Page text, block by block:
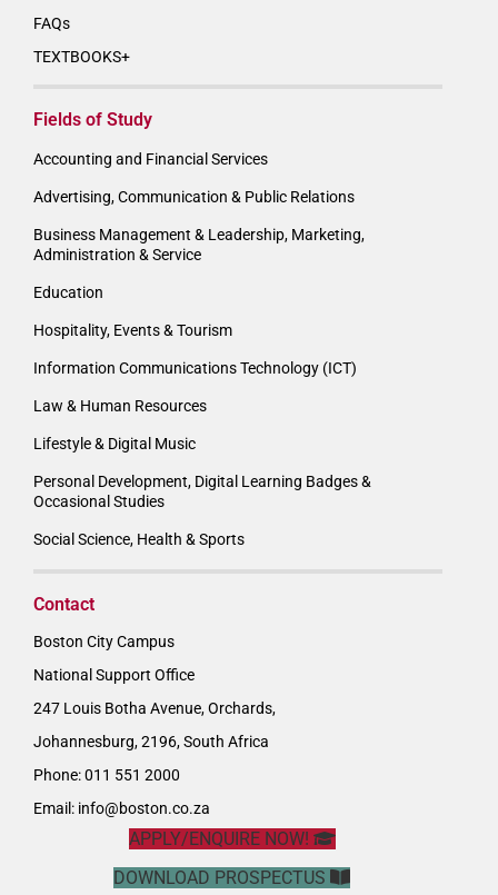
FAQs
TEXTBOOKS+
Fields of Study
Accounting and Financial Services
Advertising, Communication & Public Relations
Business Management & Leadership, Marketing,
Administration & Service
Education
Hospitality, Events & Tourism
Information Communications Technology (ICT)
Law & Human Resources
Lifestyle & Digital Music
Personal Development, Digital Learning Badges &
Occasional Studies
Social Science, Health & Sports
Contact
Boston City Campus
National Support Office
247 Louis Botha Avenue, Orchards,
Johannesburg, 2196, South Africa
Phone: 011 551 2000
Email: info@boston.co.za
APPLY/ENQUIRE NOW!
DOWNLOAD PROSPECTUS